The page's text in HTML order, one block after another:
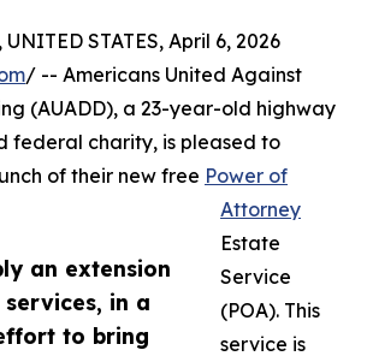
an extension
in a
to bring
UNITED STATES, April 6, 2026
/ -- Americans United Against
(AUADD), a 23-year-old highway
federal charity, is pleased to
of their new free Power of
Attorney
Estate
Service
(POA). This
service is